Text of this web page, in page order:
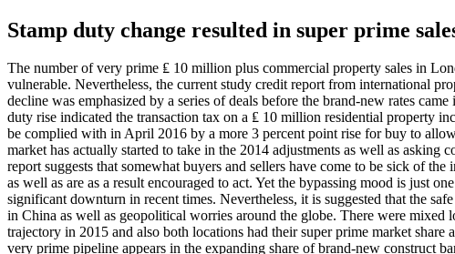
Stamp duty change resulted in super prime
The number of very prime ₤ 10 million plus commercial property sales in
vulnerable. Nevertheless, the current study credit report from international
decline was emphasized by a series of deals before the brand-new rates
duty rise indicated the transaction tax on a ₤ 10 million residential property
be complied with in April 2016 by a more 3 percent point rise for buy to
market has actually started to take in the 2014 adjustments as well as asking
report suggests that somewhat buyers and sellers have come to be sick of
as well as are as a result encouraged to act. Yet the bypassing mood is just
significant downturn in recent times. Nevertheless, it is suggested that the
in China as well as geopolitical worries around the globe. There were
trajectory in 2015 and also both locations had their super prime market
very prime pipeline appears in the expanding share of brand-new construct